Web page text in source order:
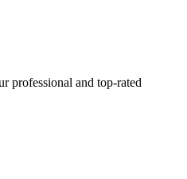
professional and top-rated